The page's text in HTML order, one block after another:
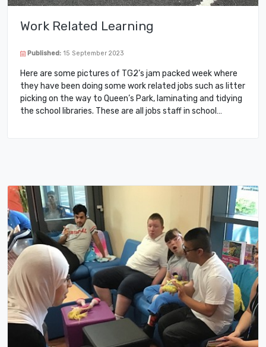
Work Related Learning
Published: 15 September 2023
Here are some pictures of TG2’s jam packed week where
they have been doing some work related jobs such as litter
picking on the way to Queen’s Park, laminating and tidying
the school libraries. These are all jobs staff in school…